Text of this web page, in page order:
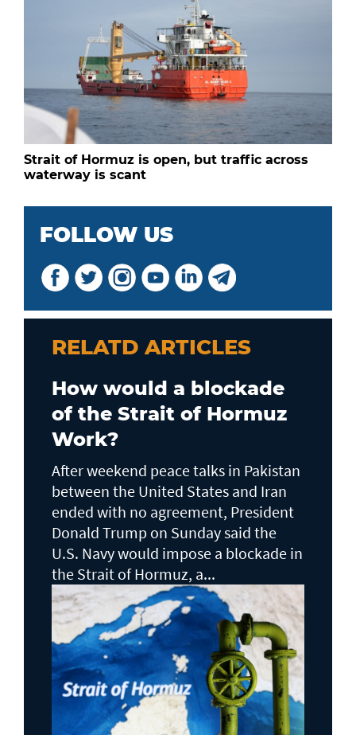
Strait of Hormuz is open, but traffic across
waterway is scant
FOLLOW US
RELATD ARTICLES
How would a blockade
of the Strait of Hormuz
Work?
After weekend peace talks in Pakistan
between the United States and Iran
ended with no agreement, President
Donald Trump on Sunday said the
U.S. Navy would impose a blockade in
the Strait of Hormuz, a...